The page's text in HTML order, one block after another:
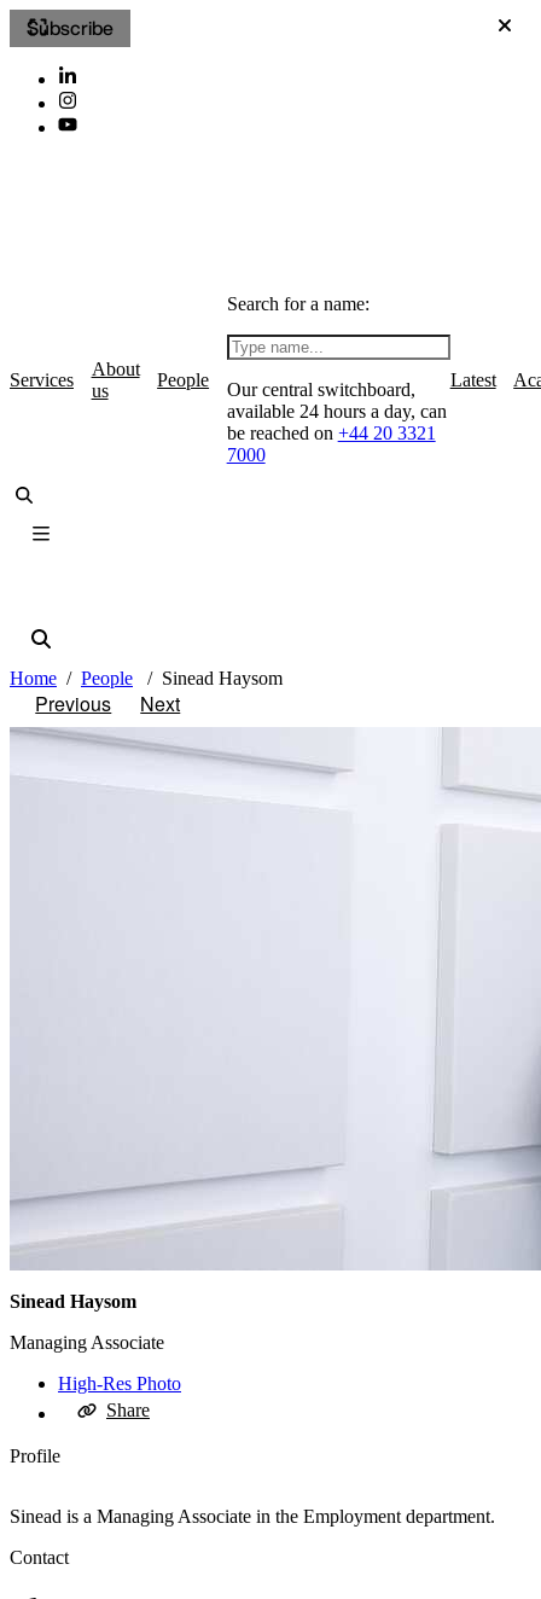
Subscribe
Services
About
us
People
Search for a name:
Our central switchboard,
available 24 hours a day, can
be reached on +44 20 3321
7000
Latest
Home People Sinead Haysom
Previous Next
Sinead Haysom
Managing Associate
High-Res Photo
Share
Profile
Sinead is a Managing Associate in the Employment department.
Contact